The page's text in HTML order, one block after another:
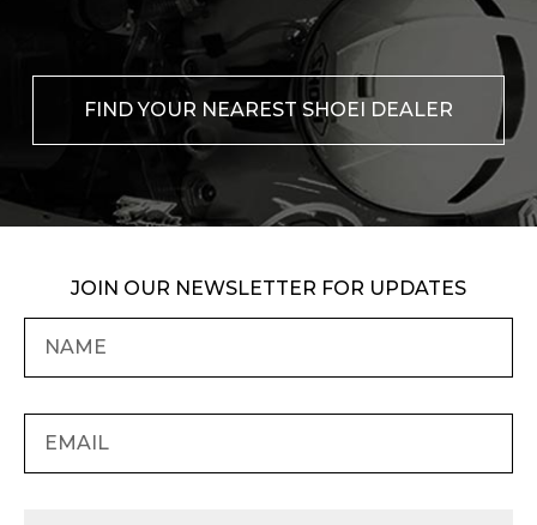
FIND YOUR NEAREST SHOEI DEALER
JOIN OUR NEWSLETTER FOR UPDATES